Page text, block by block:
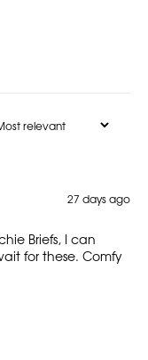
27 days ago
Briefs, I can
for these. Comfy